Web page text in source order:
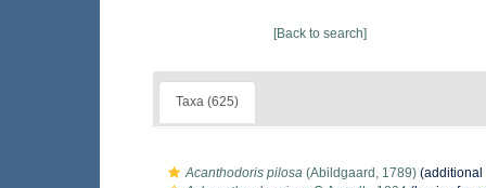
[Back to search]
Taxa (625)
Acanthodoris pilosa (Abildgaard, 1789) (additional